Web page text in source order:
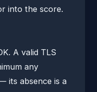
into the score.
A valid TLS
any
its absence is a